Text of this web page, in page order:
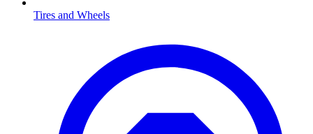
Tires and Wheels